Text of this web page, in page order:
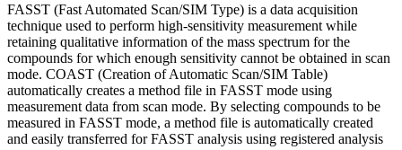
FASST (Fast Automated Scan/SIM Type) is a data acquisition
technique used to perform high-sensitivity measurement while
retaining qualitative information of the mass spectrum for the
compounds for which enough sensitivity cannot be obtained in scan
mode. COAST (Creation of Automatic Scan/SIM Table)
automatically creates a method file in FASST mode using
measurement data from scan mode. By selecting compounds to be
measured in FASST mode, a method file is automatically created
and easily transferred for FASST analysis using registered analysis